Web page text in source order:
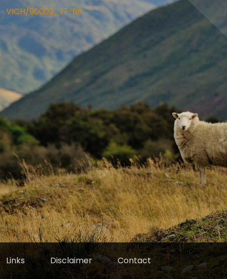
VICH/96002_17-fin
Links Disclaimer Contact